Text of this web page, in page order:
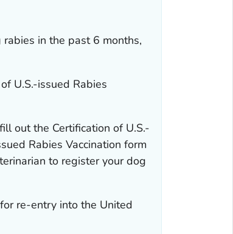
in the past 6 months,
U.S.-issued Rabies
out the Certification of U.S.-
Rabies Vaccination form
to register your dog
re-entry into the United